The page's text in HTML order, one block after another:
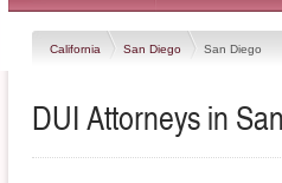
California San Diego San Diego
DUI Attorneys in